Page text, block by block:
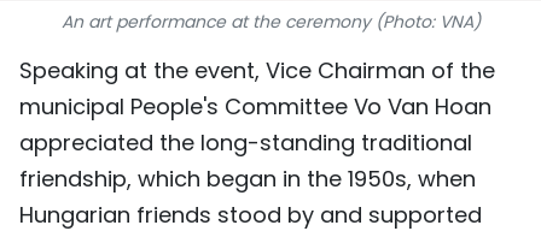
INFOGRAPHIC
MEGASTORY
ABOUT US
TIẾNG VIỆT
An art performance at the ceremony (Photo: VNA)
Speaking at the event, Vice Chairman of the
municipal People's Committee Vo Van Hoan
appreciated the long-standing traditional
friendship, which began in the 1950s, when
Hungarian friends stood by and supported